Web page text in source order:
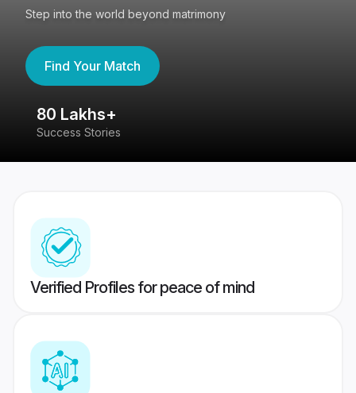
Step into the world beyond matrimony
Find Your Match
80 Lakhs+
Success Stories
Verified Profiles for peace of mind